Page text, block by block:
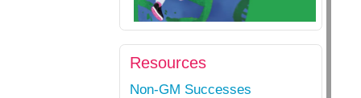
Resources
Non-GM Successes